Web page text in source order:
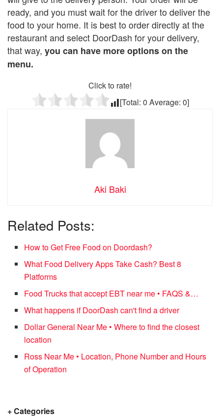
ready, and you must wait for the driver to deliver the
food to your home. It is best to order directly at the
restaurant and select DoorDash for your delivery,
that way, you can have more options on the
menu.
Click to rate!
[Total: 0 Average: 0]
Aki Baki
Related Posts:
How to Get Free Food on Doordash?
What Food Delivery Apps Take Cash? Best 8
Platforms
Food Trucks that accept EBT near me • FAQS &…
What happens if DoorDash can't find a driver
Dollar General Near Me • Where to find the closest
location
Ross Near Me • Location, Phone Number and Hours
of Operation
+ Categories